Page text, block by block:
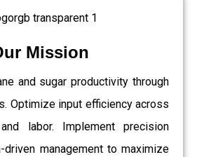
Mission
and sugar productivity through
Optimize input efficiency across
labor. Implement precision
driven management to maximize